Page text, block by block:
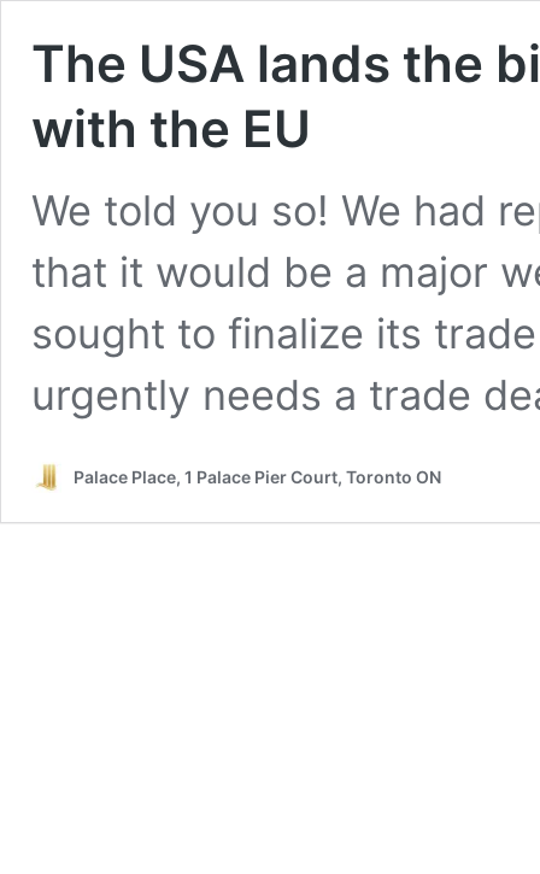
The USA lands the
with the EU
We told you so! We had
that it would be a major
sought to finalize its
urgently needs a trade
Palace Place, 1 Palace Pier Court, Toronto ON